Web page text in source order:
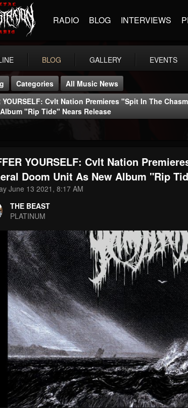
RADIO BLOG INTERVIEWS
BLOG GALLERY EVENTS
THE BEAST
@thebeast
FOLLOWING UPDATES
Categories
All Music News
YOURSELF: Cvlt Nation Premieres "Spit In The
"Rip Tide" Nears Release
YOURSELF: Cvlt Nation
Doom Unit As New Album "Rip
June 13 2021, 8:17 AM
THE BEAST
PLATINUM